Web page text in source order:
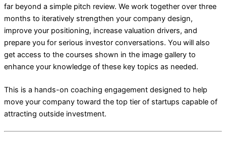
far beyond a simple pitch review. We work together over three
months to iteratively strengthen your company design,
improve your positioning, increase valuation drivers, and
prepare you for serious investor conversations. You will also
get access to the courses shown in the image gallery to
enhance your knowledge of these key topics as needed.
This is a hands-on coaching engagement designed to help
move your company toward the top tier of startups capable of
attracting outside investment.